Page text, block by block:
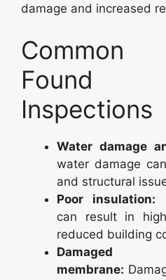
damage and increased
Common
Found
Inspections
Water damage
water damage
and structural
Poor insulation:
can result in
reduced building
membrane: